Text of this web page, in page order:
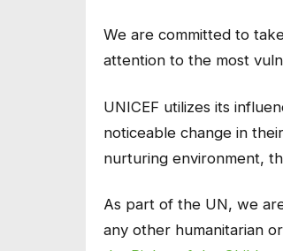
We are committed to
attention to the most
UNICEF utilizes its
noticeable change in
nurturing environment,
As part of the UN, we
any other humanitarian